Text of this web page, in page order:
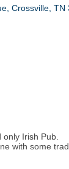
Crossville TN
Irish Pub.
with some